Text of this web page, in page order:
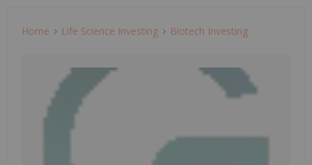
Home Life Science Investing Biotech Investing